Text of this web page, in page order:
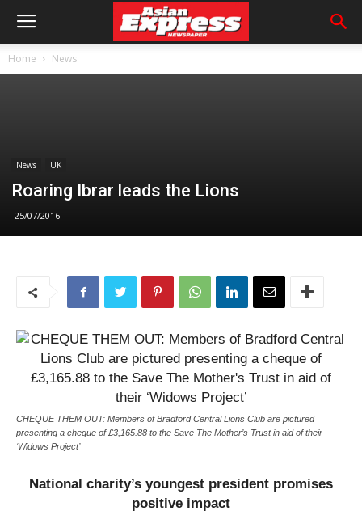
Home News
News UK
Roaring Ibrar leads the Lions
25/07/2016
CHEQUE THEM OUT: Members of Bradford Central Lions Club are pictured
presenting a cheque of £3,165.88 to the Save The Mother’s Trust in aid of their
‘Widows Project’
National charity’s youngest president promises
positive impact